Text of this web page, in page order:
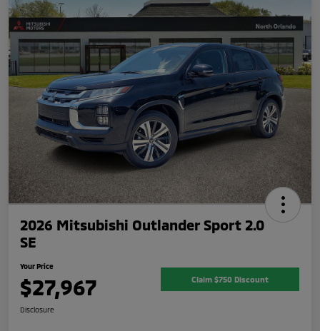
2026 Mitsubishi Outlander Sport 2.0
SE
Your Price
$27,967 Claim $750 Discount
Disclosure